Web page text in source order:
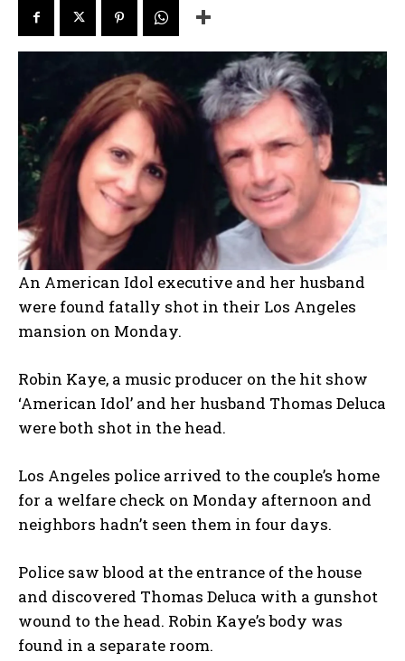
An American Idol executive and her husband
were found fatally shot in their Los Angeles
mansion on Monday.
Robin Kaye, a music producer on the hit show
‘American Idol’ and her husband Thomas Deluca
were both shot in the head.
Los Angeles police arrived to the couple’s home
for a welfare check on Monday afternoon and
neighbors hadn’t seen them in four days.
Police saw blood at the entrance of the house
and discovered Thomas Deluca with a gunshot
wound to the head. Robin Kaye’s body was
found in a separate room.